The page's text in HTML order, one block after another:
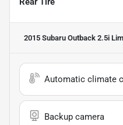
2015 Subaru Outback 2.5i
Automatic climate
Backup camera